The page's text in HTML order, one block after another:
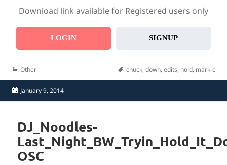
Download link available for Registered users only
LOGIN SIGNUP
Categories
Other Tags
chuck, down, edits, hold, mark-e
Posted
on
January 9, 2014
DJ_Noodles-
OSC